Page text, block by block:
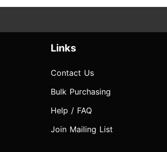
Links
Contact Us
Bulk Purchasing
Help / FAQ
Join Mailing List